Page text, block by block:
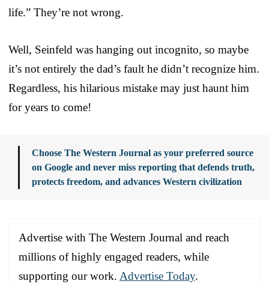
life.” They’re not wrong.
Well, Seinfeld was hanging out incognito, so maybe
it’s not entirely the dad’s fault he didn’t recognize him.
Regardless, his hilarious mistake may just haunt him
for years to come!
Choose The Western Journal as your preferred source
on Google and never miss reporting that defends truth,
protects freedom, and advances Western civilization
Advertise with The Western Journal and reach
millions of highly engaged readers, while
supporting our work. Advertise Today.